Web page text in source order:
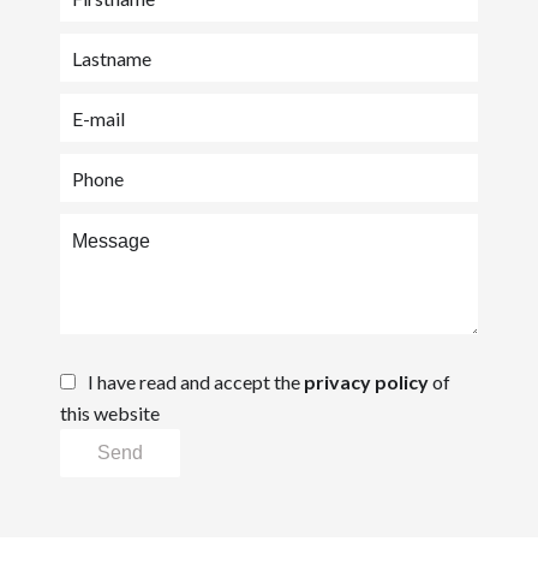
I have read and accept the privacy policyof
this website
Send